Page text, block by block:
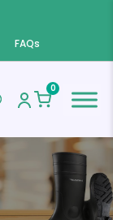
FAQs
0